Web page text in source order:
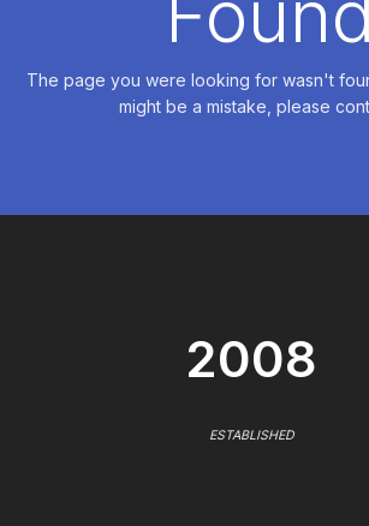
The page you were looking for wasn't
might be a mistake, please
2008
ESTABLISHED